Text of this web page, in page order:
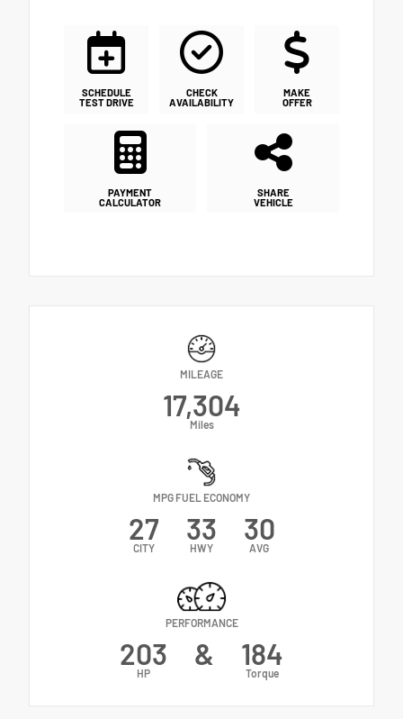
SCHEDULE
TEST DRIVE
CHECK
AVAILABILITY
MAKE
OFFER
PAYMENT
CALCULATOR
SHARE
VEHICLE
MILEAGE
17,304
Miles
MPG FUEL ECONOMY
27
CITY
33
HWY
30
AVG
PERFORMANCE
203
HP
& 184
Torque